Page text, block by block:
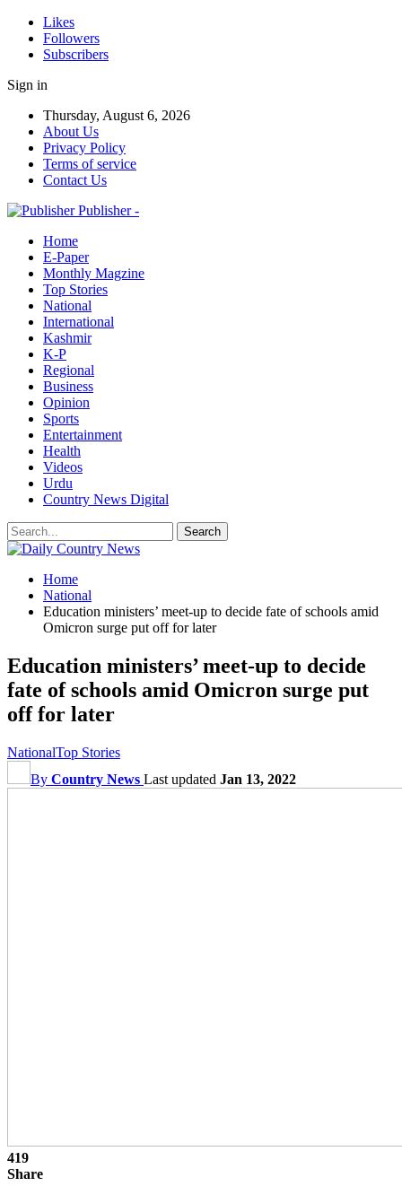
Likes
Followers
Subscribers
Sign in
Thursday, August 6, 2026
About Us
Privacy Policy
Terms of service
Contact Us
Publisher -
Home
E-Paper
Monthly Magzine
Top Stories
National
International
Kashmir
K-P
Regional
Business
Opinion
Sports
Entertainment
Health
Videos
Urdu
Country News Digital
Home
National
Education ministers’ meet-up to decide fate of schools amid
Omicron surge put off for later
Education ministers’ meet-up to decide
fate of schools amid Omicron surge put
off for later
NationalTop Stories
By Country News Last updated Jan 13, 2022
419
Share